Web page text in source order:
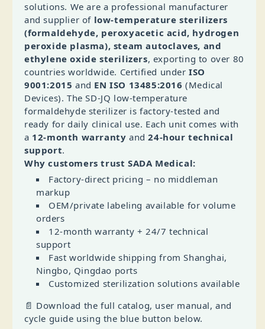
solutions. We are a professional manufacturer
and supplier of low‑temperature sterilizers
(formaldehyde, peroxyacetic acid, hydrogen
peroxide plasma), steam autoclaves, and
ethylene oxide sterilizers, exporting to over 80
countries worldwide. Certified underISO
9001:2015 and EN ISO 13485:2016 (Medical
Devices). The SD‑JQ low‑temperature
formaldehyde sterilizer is factory‑tested and
ready for daily clinical use. Each unit comes with
a 12‑month warranty and24‑hour technical
support.
Why customers trust SADA Medical:
Factory‑direct pricing – no middleman
markup
OEM/private labeling available for volume
orders
12‑month warranty + 24/7 technical
support
Fast worldwide shipping from Shanghai,
Ningbo, Qingdao ports
Customized sterilization solutions available
📄 Download the full catalog, user manual, and
cycle guide using the blue button below.